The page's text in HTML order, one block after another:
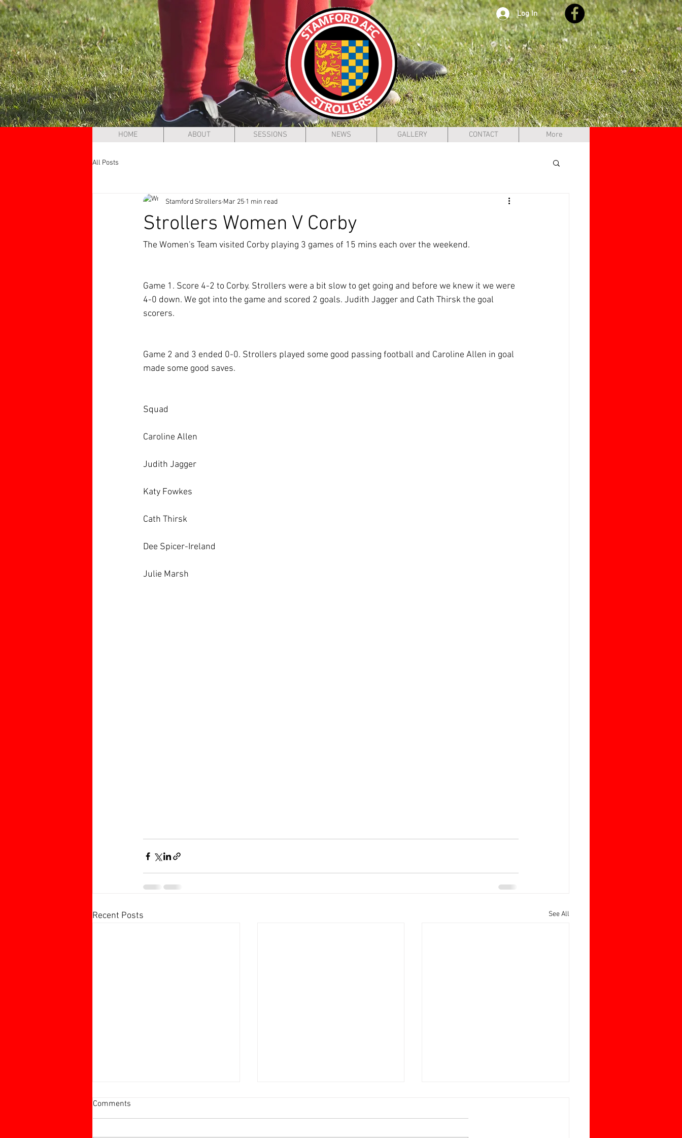
Log In
HOME ABOUT SESSIONS NEWS GALLERY CONTACT More
All Posts
Strollers Women V Corby
Stamford Strollers Mar 25 1 min read
The Women's Team visited Corby playing 3 games of 15 mins each over the weekend.
Game 1. Score 4-2 to Corby. Strollers were a bit slow to get going and before we knew it we were
4-0 down. We got into the game and scored 2 goals. Judith Jagger and Cath Thirsk the goal
scorers.
Game 2 and 3 ended 0-0. Strollers played some good passing football and Caroline Allen in goal
made some good saves.
Squad
Caroline Allen
Judith Jagger
Katy Fowkes
Cath Thirsk
Dee Spicer-Ireland
Julie Marsh
Recent Posts See All
Harborough 60+ Charity
Tournament
Comments